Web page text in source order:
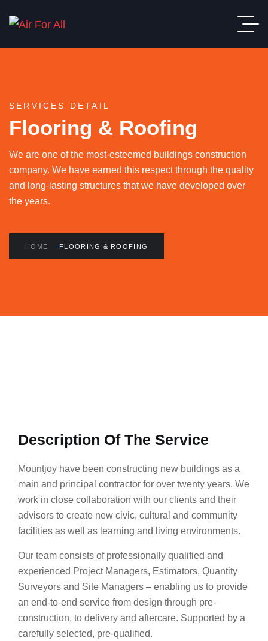
SERVICES DETAIL
Flooring & Roofing
We are one of the most-esteemed buildings construction
company. We have earned this respect through the quality
and long-lasting structures that we have developed over
the years.
HOME FLOORING & ROOFING
Description Of The Service
Mountjoy have been constructing new buildings as a
main and principal contractor for over twenty years. We
work in close collaboration with our clients and their
advisors to create new civic, cultural and community
facilities as well as learning and living environments.
Our team consists of professionally qualified and
experienced Project Managers, Estimators, Quantity
Surveyors and Site Managers – enabling us to provide
an end-to-end service from design through pre-
construction, to delivery and aftercare. Supported by a
carefully selected, pre-qualified.